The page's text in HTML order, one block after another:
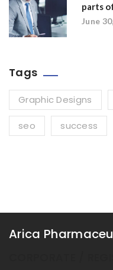
parts
June
Tags
Graphic Designs
seo success
Arica